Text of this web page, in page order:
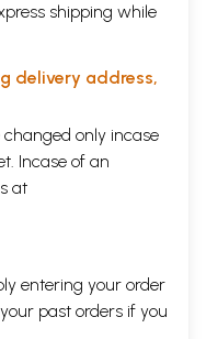
shipping while
delivery address,
changed only incase
Incase of an
at
entering your order
past orders if you